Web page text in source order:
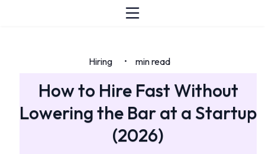
Hiring • min read
How to Hire Fast Without
Lowering the Bar at a Startup
(2026)